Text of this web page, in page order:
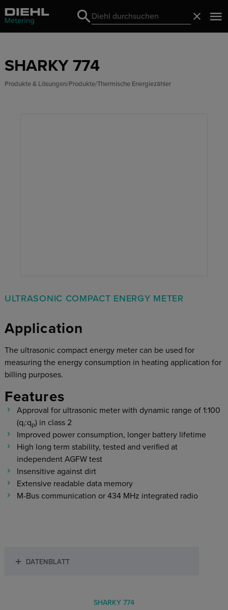
Search
Search
SHARKY 774
Produkte & Lösungen Produkte Thermische Energiezähler
ULTRASONIC COMPACT ENERGY METER
Application
The ultrasonic compact energy meter can be used for
measuring the energy consumption in heating application for
billing purposes.
Features
Approval for ultrasonic meter with dynamic range of 1:100
(qi:qp) in class 2
Improved power consumption, longer battery lifetime
High long term stability, tested and verified at
independent AGFW test
Insensitive against dirt
Extensive readable data memory
M-Bus communication or 434 MHz integrated radio
DATENBLATT
SHARKY 774